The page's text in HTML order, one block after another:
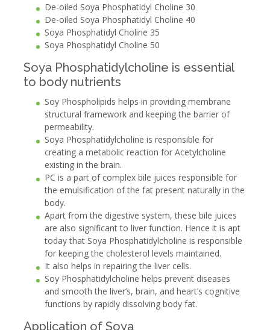
De-oiled Soya Phosphatidyl Choline 30
De-oiled Soya Phosphatidyl Choline 40
Soya Phosphatidyl Choline 35
Soya Phosphatidyl Choline 50
Soya Phosphatidylcholine is essential
to body nutrients
Soy Phospholipids helps in providing membrane
structural framework and keeping the barrier of
permeability.
Soya Phosphatidylcholine is responsible for
creating a metabolic reaction for Acetylcholine
existing in the brain.
PC is a part of complex bile juices responsible for
the emulsification of the fat present naturally in the
body.
Apart from the digestive system, these bile juices
are also significant to liver function. Hence it is apt
today that Soya Phosphatidylcholine is responsible
for keeping the cholesterol levels maintained.
It also helps in repairing the liver cells.
Soy Phosphatidylcholine helps prevent diseases
and smooth the liver’s, brain, and heart’s cognitive
functions by rapidly dissolving body fat.
Application of Soya